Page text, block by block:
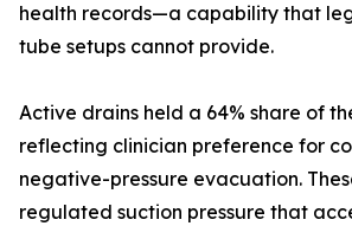
health records—a capability that
tube setups cannot provide.
Active drains held a 64% share of
reflecting clinician preference for
negative-pressure evacuation.
regulated suction pressure that